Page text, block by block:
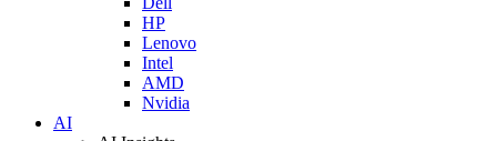
HP
Lenovo
Intel
AMD
Nvidia
AI